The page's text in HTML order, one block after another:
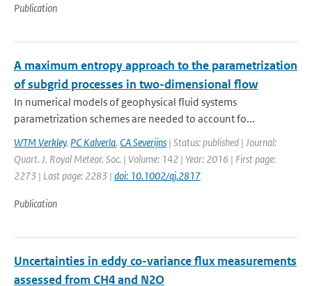
Publication
A maximum entropy approach to the parametrization
of subgrid processes in two-dimensional flow
In numerical models of geophysical fluid systems
parametrization schemes are needed to account fo...
WTM Verkley, PC Kalverla, CA Severijns | Status: published | Journal:
Quart. J. Royal Meteor. Soc. | Volume: 142 | Year: 2016 | First page:
2273 | Last page: 2283 | doi: 10.1002/qj.2817
Publication
Uncertainties in eddy co-variance flux measurements
assessed from CH4 and N2O